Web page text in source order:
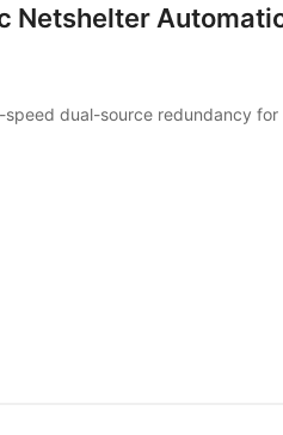
Netshelter
dual-source redundancy